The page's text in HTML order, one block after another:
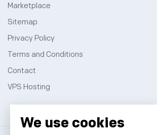
Marketplace
Sitemap
Privacy Policy
Terms and Conditions
Contact
VPS Hosting
We use cookies